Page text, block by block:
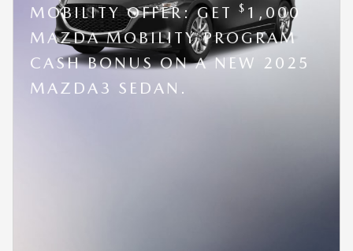
MOBILITY OFFER: GET
$ 1,000
MAZDA MOBILITY PROGRAM
CASH BONUS ON A NEW 2025
MAZDA3 SEDAN.